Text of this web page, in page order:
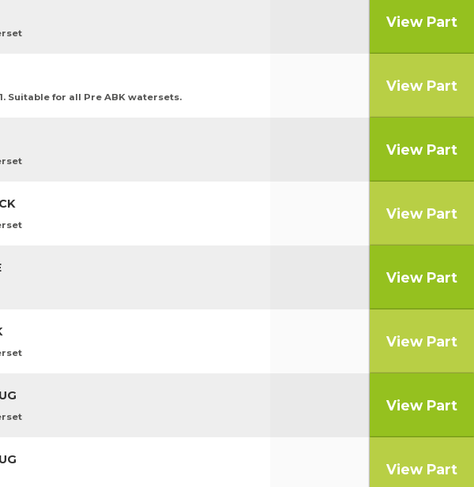
View Part
Suitable for all Pre ABK watersets.
View Part
View Part
View Part
View Part
View Part
View Part
View Part